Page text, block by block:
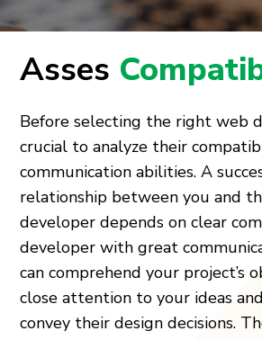
Asses
Before selecting the right web
crucial to analyze their
communication abilities. A
relationship between you and
developer depends on clear
developer with great
can comprehend your project’s
close attention to your ideas
convey their design decisions.